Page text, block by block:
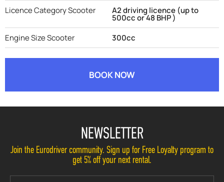
Licence Category Scooter
A2 driving licence (up to
500cc or 48 BHP )
Engine Size Scooter
300cc
BOOK NOW
NEWSLETTER
Join the Eurodriver community. Sign up for Free Loyalty program to
get 5% off your next rental.